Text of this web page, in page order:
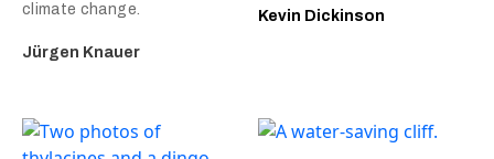
climate change.
Jürgen Knauer
Kevin Dickinson